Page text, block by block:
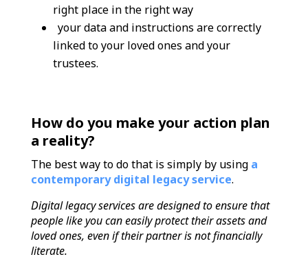
right place in the right way
your data and instructions are correctly
linked to your loved ones and your
trustees.
How do you make your action plan
a reality?
The best way to do that is simply by using a
contemporary digital legacy servicе.
Digital legacy services are designed to ensure that
people like you can easily protect their assets and
loved ones, even if their partner is not financially
literate.